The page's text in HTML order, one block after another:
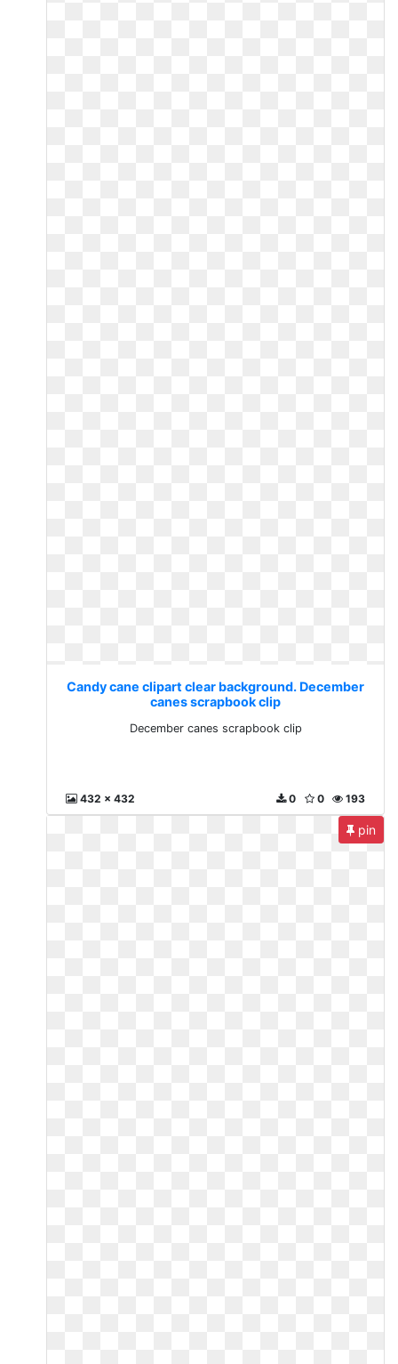
Candy cane clipart clear background. December
canes scrapbook clip
December canes scrapbook clip
432 x 432 193
0
0
pin